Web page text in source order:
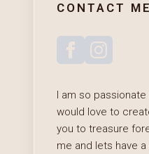
CONTACT
I am so
would love to
you to treasure
me and lets have